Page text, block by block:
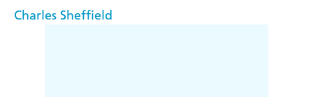
Charles Sheffield